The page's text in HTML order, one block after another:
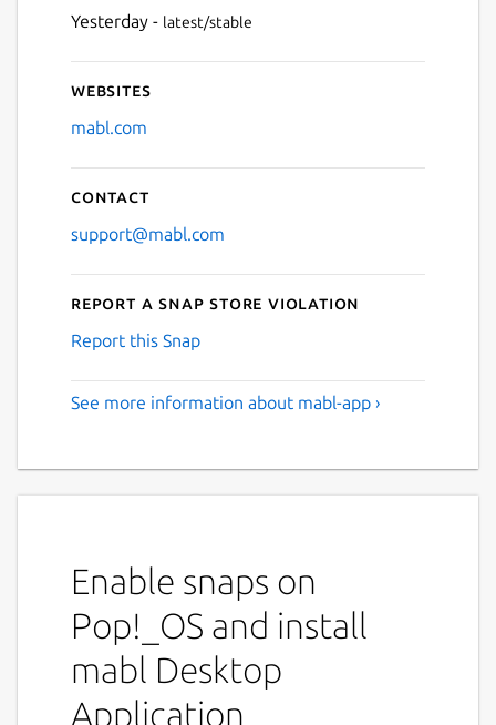
Yesterday - latest/stable
Websites
mabl.com
Contact
support@mabl.com
Report a Snap Store violation
Report this Snap
See more information about mabl-app ›
Enable snaps on
Pop!_OS and install
mabl Desktop
Application